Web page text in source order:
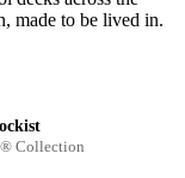
made to be lived in.
Collection